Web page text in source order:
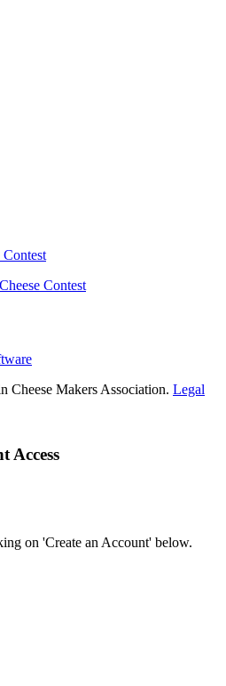
Contest
Cheese Makers Association. Legal
Access
on 'Create an Account' below.